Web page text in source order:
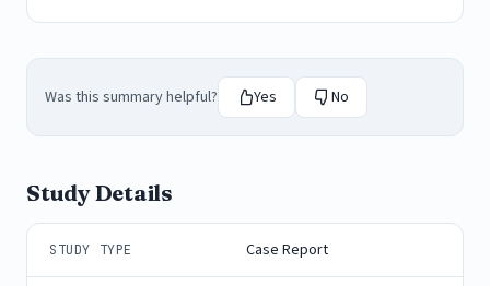
Was this summary helpful? Yes No
Study Details
STUDY TYPE Case Report